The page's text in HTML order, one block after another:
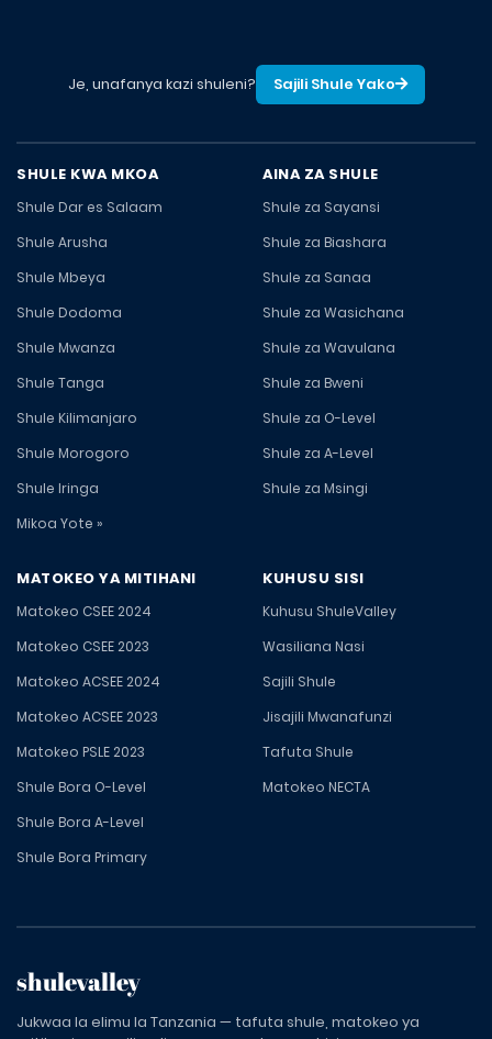
Je, unafanya kazi shuleni? Sajili Shule Yako
SHULE KWA MKOA
Shule Dar es Salaam
Shule Arusha
Shule Mbeya
Shule Dodoma
Shule Mwanza
Shule Tanga
Shule Kilimanjaro
Shule Morogoro
Shule Iringa
Mikoa Yote »
AINA ZA SHULE
Shule za Sayansi
Shule za Biashara
Shule za Sanaa
Shule za Wasichana
Shule za Wavulana
Shule za Bweni
Shule za O-Level
Shule za A-Level
Shule za Msingi
MATOKEO YA MITIHANI
Matokeo CSEE 2024
Matokeo CSEE 2023
Matokeo ACSEE 2024
Matokeo ACSEE 2023
Matokeo PSLE 2023
Shule Bora O-Level
Shule Bora A-Level
Shule Bora Primary
KUHUSU SISI
Kuhusu ShuleValley
Wasiliana Nasi
Sajili Shule
Jisajili Mwanafunzi
Tafuta Shule
Matokeo NECTA
shulevalley
Jukwaa la elimu la Tanzania — tafuta shule, matokeo ya